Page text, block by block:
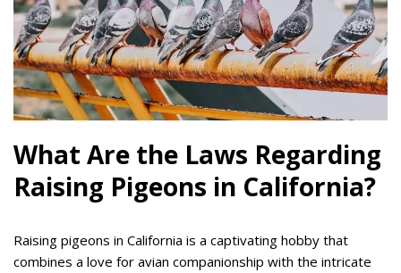
What Are the Laws Regarding
Raising Pigeons in California?
Raising pigeons in California is a captivating hobby that
combines a love for avian companionship with the intricate